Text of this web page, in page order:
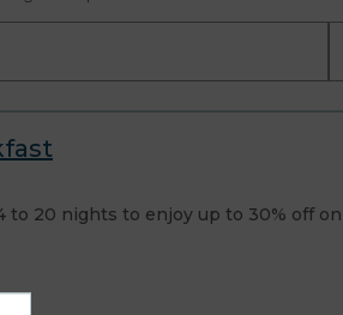
to 20 nights to enjoy up to 30% off